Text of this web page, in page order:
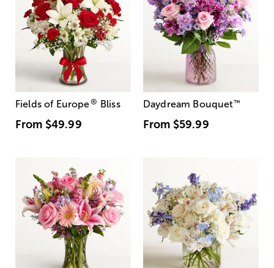
Fields of Europe® Bliss
From $49.99
Daydream Bouquet™
From $59.99